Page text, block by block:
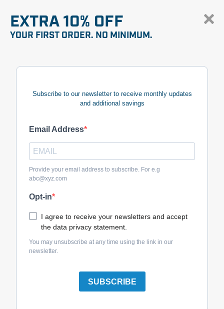
EXTRA 10% OFF
YOUR FIRST ORDER. NO MINIMUM.
Subscribe to our newsletter to receive monthly updates
and additional savings
Email Address
Provide your email address to subscribe. For e.g
abc@xyz.com
Opt-in
I agree to receive your newsletters and accept
the data privacy statement.
You may unsubscribe at any time using the link in our
newsletter.
SUBSCRIBE